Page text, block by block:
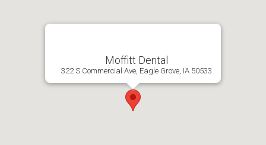
Moffitt Dental
322 S Commercial Ave, Eagle Grove, IA 50533